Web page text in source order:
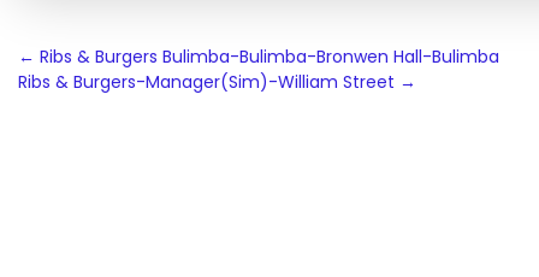
Post
navigation
← Ribs & Burgers Bulimba-Bulimba-Bronwen Hall-Bulimba
Ribs & Burgers-Manager(Sim)-William Street →